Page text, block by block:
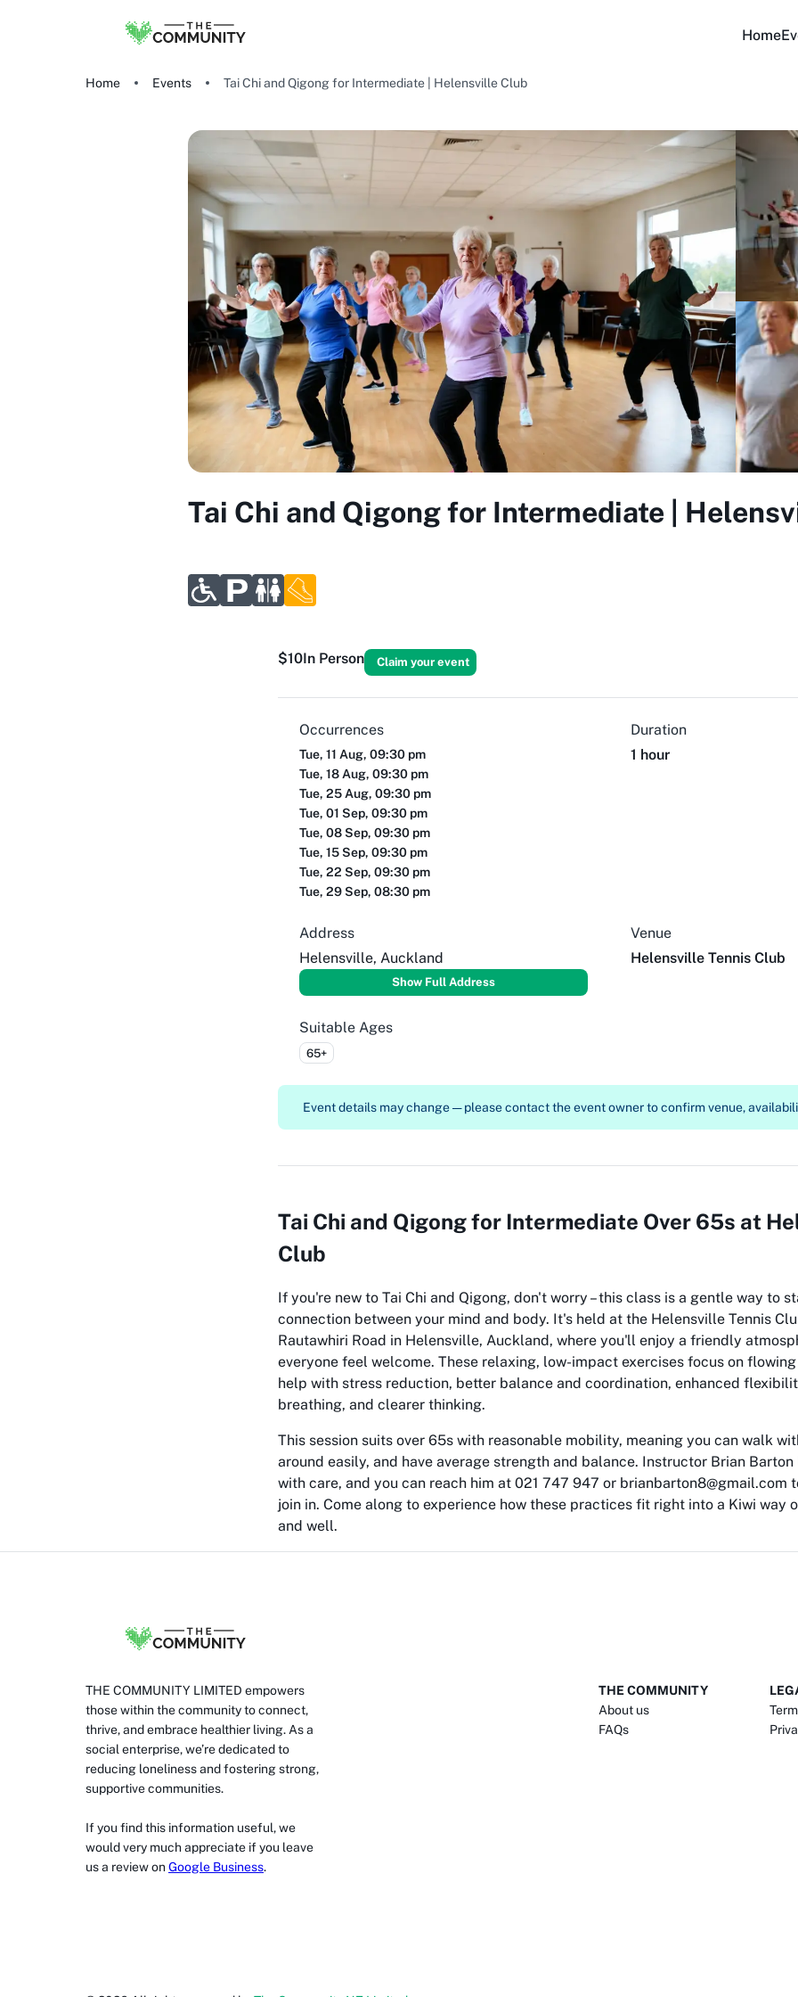
Home
Home Events Tai Chi and Qigong for Intermediate | Helensville Club
Tai Chi and Qigong for Intermediate |
$10In Person Claim your event
Occurrences
Tue, 11 Aug, 09:30 pm
Tue, 18 Aug, 09:30 pm
Tue, 25 Aug, 09:30 pm
Tue, 01 Sep, 09:30 pm
Tue, 08 Sep, 09:30 pm
Tue, 15 Sep, 09:30 pm
Tue, 22 Sep, 09:30 pm
Tue, 29 Sep, 08:30 pm
Duration
1 hour
Address
Helensville, Auckland
Show Full Address
Venue
Helensville Tennis Club
Suitable Ages
65+
Event details may change — please contact the event owner to confirm venue,
Tai Chi and Qigong for Intermediate Over 65s at
Club
If you're new to Tai Chi and Qigong, don't worry – this class is a gentle way to
connection between your mind and body. It's held at the Helensville Tennis
Rautawhiri Road in Helensville, Auckland, where you'll enjoy a friendly
everyone feel welcome. These relaxing, low-impact exercises focus on
help with stress reduction, better balance and coordination, enhanced
breathing, and clearer thinking.
This session suits over 65s with reasonable mobility, meaning you can walk
around easily, and have average strength and balance. Instructor Brian
with care, and you can reach him at 021 747 947 or brianbarton8@gmail.com
join in. Come along to experience how these practices fit right into a Kiwi way
and well.
THE COMMUNITY LIMITED empowers
those within the community to connect,
thrive, and embrace healthier living. As a
social enterprise, we’re dedicated to
reducing loneliness and fostering strong,
supportive communities.
If you find this information useful, we
would very much appreciate if you leave
us a review onGoogle Business.
THE COMMUNITY
About us
FAQs